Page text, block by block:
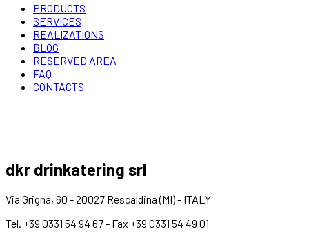
PRODUCTS
SERVICES
REALIZATIONS
BLOG
RESERVED AREA
FAQ
CONTACTS
dkr drinkatering srl
Via Grigna, 60 - 20027 Rescaldina (MI) - ITALY
Tel. +39 0331 54 94 67 - Fax +39 0331 54 49 01